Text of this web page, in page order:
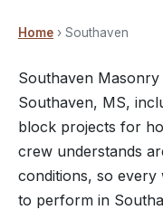
Home › Southaven
Southaven
Southaven, MS,
block projects for
crew understands
conditions, so every
to perform in